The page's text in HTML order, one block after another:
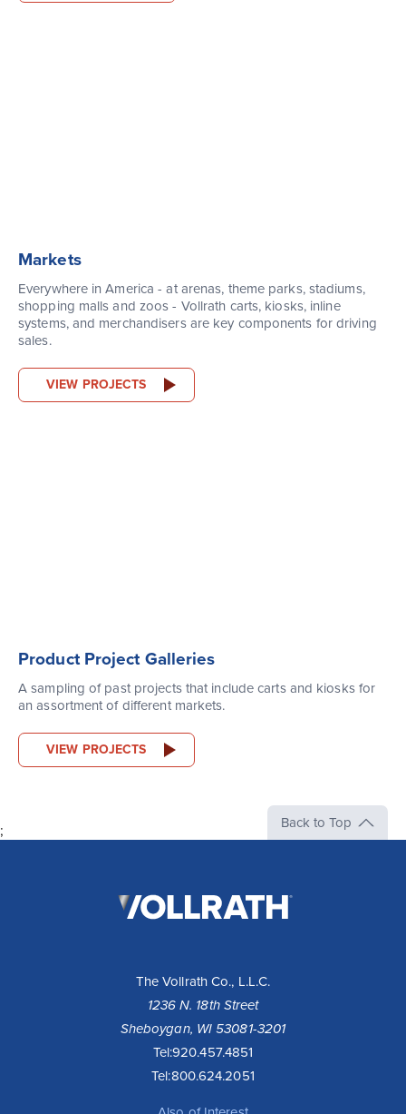
Markets
Everywhere in America - at arenas, theme parks, stadiums,
shopping malls and zoos - Vollrath carts, kiosks, inline
systems, and merchandisers are key components for driving
sales.
VIEW PROJECTS
Product Project Galleries
A sampling of past projects that include carts and kiosks for
an assortment of different markets.
VIEW PROJECTS
; Back to Top
The Vollrath Co., L.L.C.
1236 N. 18th Street
Sheboygan, WI 53081-3201
Tel:920.457.4851
Tel:800.624.2051